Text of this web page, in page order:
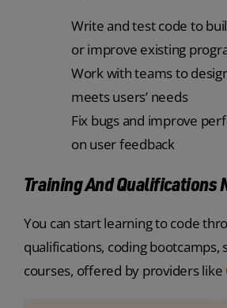
Write and test code to
or improve existing
Work with teams to
meets users’ needs
Fix bugs and improve
on user feedback
Training And Qualifications
You can start learning to code
qualifications, coding bootcamps,
courses, offered by providers like